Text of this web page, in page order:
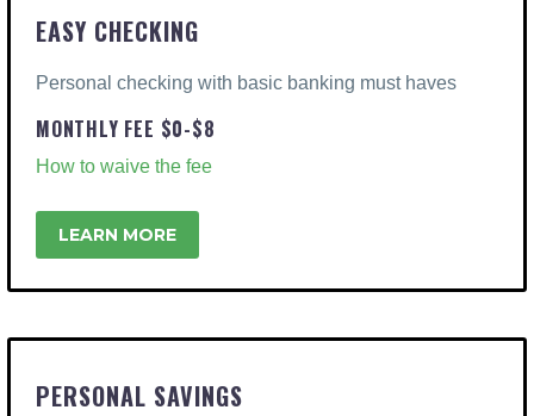
EASY CHECKING
Personal checking with basic banking must haves
MONTHLY FEE $0-$8
How to waive the fee
LEARN MORE
PERSONAL SAVINGS